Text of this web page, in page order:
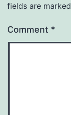
fields are marked
Comment *